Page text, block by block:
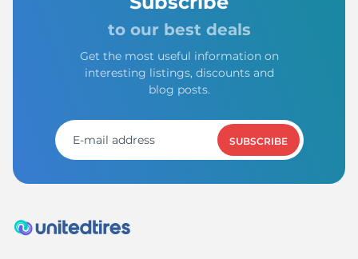
to our best deals
Get the most useful information on
interesting listings, discounts and
blog posts.
SUBSCRIBE